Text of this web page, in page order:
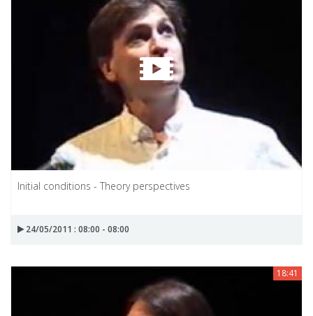
Initial conditions - Theory perspectives
24/05/2011 : 08:00 - 08:00
18:41